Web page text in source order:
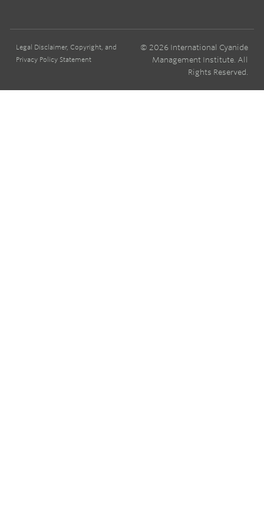
Legal Disclaimer, Copyright, and
Privacy Policy Statement
© 2026 International Cyanide
Management Institute. All
Rights Reserved.